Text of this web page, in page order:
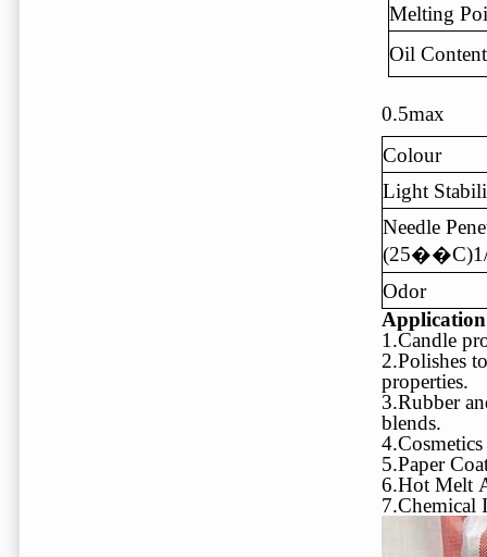
Melting
Oil
0.5max
Colour
Light
Needle
(25��C)1/
Odor
1.Candle
2.Polishes
properties.
3.Rubber
blends.
5.Paper
6.Hot Melt
7.Chemical